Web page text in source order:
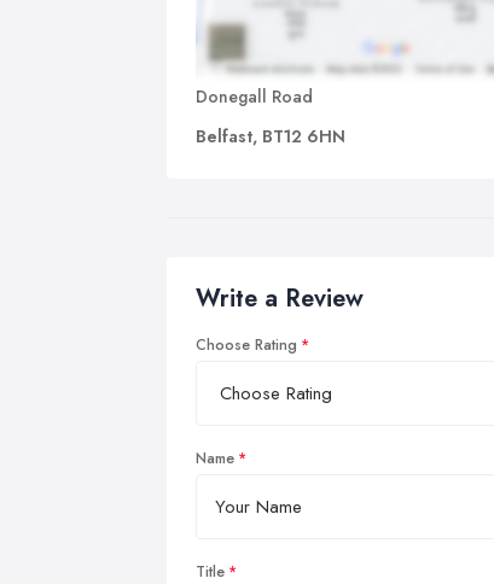
Donegall Road
Belfast, BT12 6HN
Write a Review
Choose Rating
Name
Title